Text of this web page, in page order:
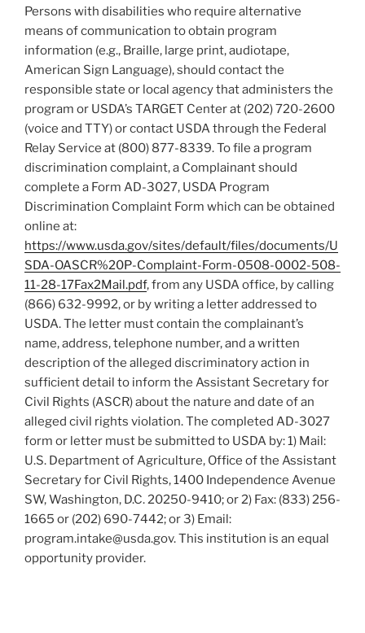
Persons with disabilities who require alternative
means of communication to obtain program
information (e.g., Braille, large print, audiotape,
American Sign Language), should contact the
responsible state or local agency that administers the
program or USDA’s TARGET Center at (202) 720-2600
(voice and TTY) or contact USDA through the Federal
Relay Service at (800) 877-8339. To file a program
discrimination complaint, a Complainant should
complete a Form AD-3027, USDA Program
Discrimination Complaint Form which can be obtained
online at:
https://www.usda.gov/sites/default/files/documents/U
SDA-OASCR%20P-Complaint-Form-0508-0002-508-
11-28-17Fax2Mail.pdf, from any USDA office, by calling
(866) 632-9992, or by writing a letter addressed to
USDA. The letter must contain the complainant’s
name, address, telephone number, and a written
description of the alleged discriminatory action in
sufficient detail to inform the Assistant Secretary for
Civil Rights (ASCR) about the nature and date of an
alleged civil rights violation. The completed AD-3027
form or letter must be submitted to USDA by: 1) Mail:
U.S. Department of Agriculture, Office of the Assistant
Secretary for Civil Rights, 1400 Independence Avenue
SW, Washington, D.C. 20250-9410; or 2) Fax: (833) 256-
1665 or (202) 690-7442; or 3) Email:
program.intake@usda.gov. This institution is an equal
opportunity provider.